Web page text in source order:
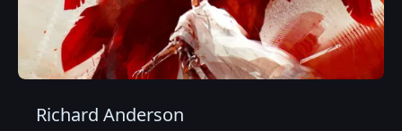
Richard Anderson